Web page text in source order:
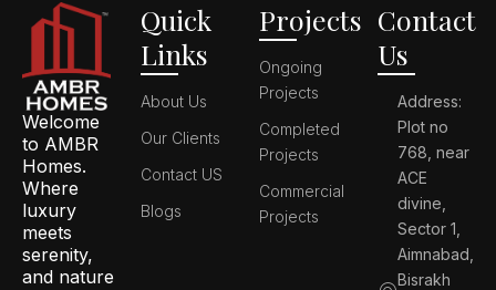
Welcome
to AMBR
Homes.
Where
luxury
meets
serenity,
and nature
Quick
Links
About Us
Our Clients
Contact US
Blogs
Projects
Ongoing
Projects
Completed
Projects
Commercial
Projects
Contact
Us
Address:
Plot no
768, near
ACE
divine,
Sector 1,
Aimnabad,
Bisrakh